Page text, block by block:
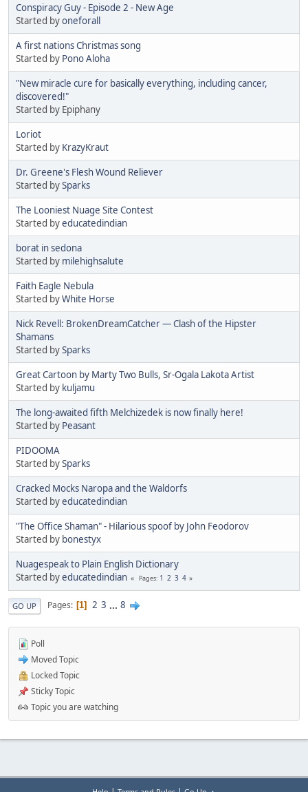
Conspiracy Guy - Episode 2 - New Age
Started byoneforall
A first nations Christmas song
Started by Pono Aloha
"New miracle cure for basically everything, including cancer,
discovered!"
Started by Epiphany
Loriot
Started by KrazyKraut
Dr. Greene's Flesh Wound Reliever
Started bySparks
The Looniest Nuage Site Contest
Started byeducatedindian
borat in sedona
Started by milehighsalute
Faith Eagle Nebula
Started byWhite Horse
Nick Revell: BrokenDreamCatcher — Clash of the Hipster
Shamans
Started bySparks
Great Cartoon by Marty Two Bulls, Sr-Ogala Lakota Artist
Started by kuljamu
The long-awaited fifth Melchizedek is now finally here!
Started by Peasant
PIDOOMA
Started bySparks
Cracked Mocks Naropa and the Waldorfs
Started byeducatedindian
"The Office Shaman" - Hilarious spoof by John Feodorov
Started by bonestyx
Nuagespeak to Plain English Dictionary
Started byeducatedindian Pages 1 2 3 4
GO UP Pages 1 2 3 ... 8
Poll
Moved Topic
Locked Topic
Sticky Topic
Topic you are watching